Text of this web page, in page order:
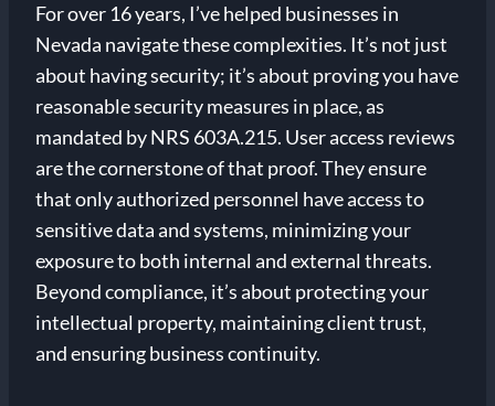
For over 16 years, I’ve helped businesses in
Nevada navigate these complexities. It’s not just
about having security; it’s about proving you have
reasonable security measures in place, as
mandated by NRS 603A.215. User access reviews
are the cornerstone of that proof. They ensure
that only authorized personnel have access to
sensitive data and systems, minimizing your
exposure to both internal and external threats.
Beyond compliance, it’s about protecting your
intellectual property, maintaining client trust,
and ensuring business continuity.